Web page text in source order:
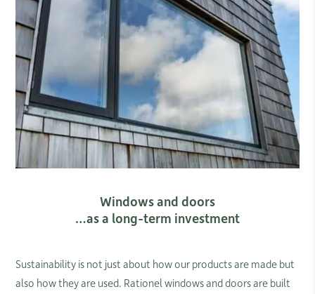
Windows and doors
…as a long-term investment
Sustainability is not just about how our products are made but
also how they are used. Rationel windows and doors are built